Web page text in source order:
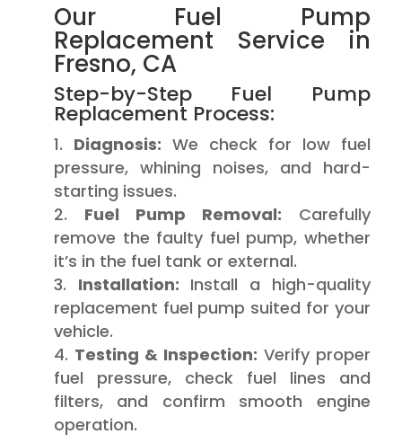
Our Fuel Pump
Replacement Service in
Fresno, CA
Step-by-Step Fuel Pump
Replacement Process:
Diagnosis: We check for low fuel
pressure, whining noises, and hard-
starting issues.
Fuel Pump Removal: Carefully
remove the faulty fuel pump, whether
it’s in the fuel tank or external.
Installation: Install a high-quality
replacement fuel pump suited for your
vehicle.
Testing & Inspection: Verify proper
fuel pressure, check fuel lines and
filters, and confirm smooth engine
operation.